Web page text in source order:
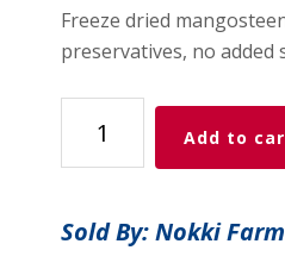
Freeze dried
preservatives, no added
Dried
Mangosteen
Add to
Sold By: Nokki Farm